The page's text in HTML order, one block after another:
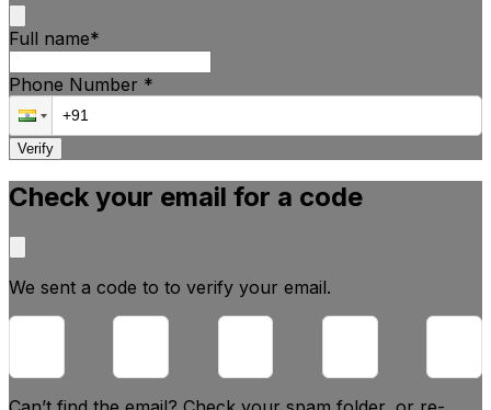
Full name*
Phone Number *
Verify
Check your email for a code
We sent a code to to verify your email.